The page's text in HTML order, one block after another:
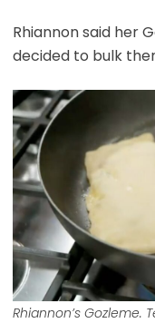
Rhiannon said her
decided to bulk
Rhiannon’s Gozleme.